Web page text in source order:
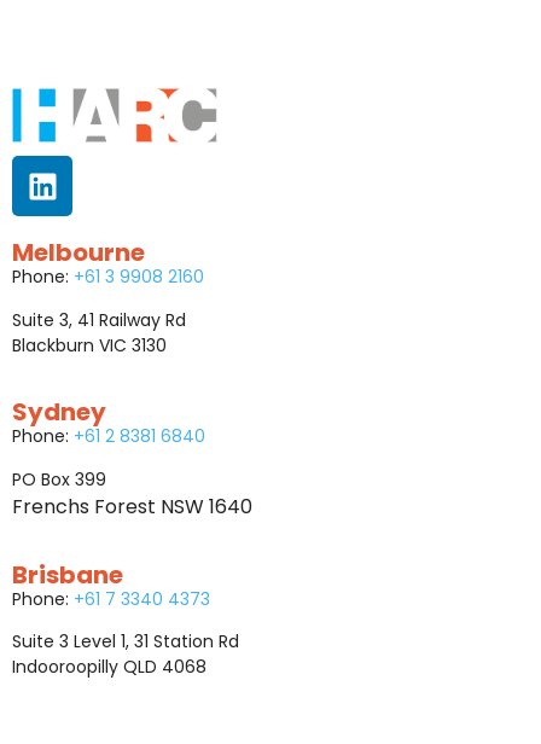
Melbourne
Phone: +61 3 9908 2160
Suite 3, 41 Railway Rd
Blackburn VIC 3130
Sydney
Phone: +61 2 8381 6840
PO Box 399
Frenchs Forest NSW 1640
Brisbane
Phone: +61 7 3340 4373
Suite 3 Level 1, 31 Station Rd
Indooroopilly QLD 4068